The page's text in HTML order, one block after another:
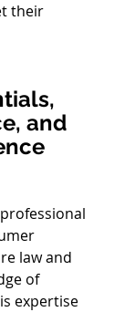
their
and
law and
of
expertise